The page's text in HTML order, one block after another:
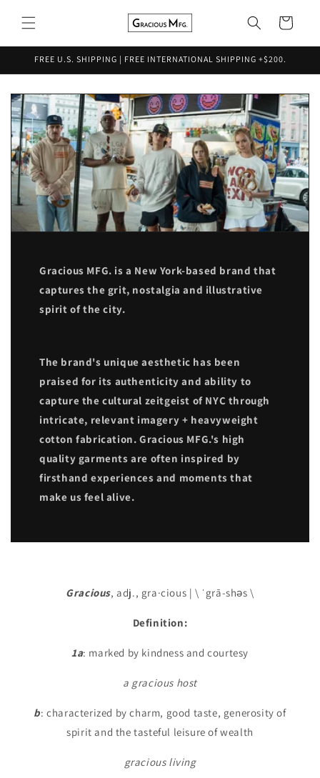
content
Cart
FREE U.S. SHIPPING | FREE INTERNATIONAL SHIPPING +$200.
Gracious MFG. is a New York-based brand that
captures the grit, nostalgia and illustrative
spirit of the city.
The brand's unique aesthetic has been
praised for its authenticity and ability to
capture the cultural zeitgeist of NYC through
intricate, relevant imagery + heavyweight
cotton fabrication. Gracious MFG.'s high
quality garments are often inspired by
firsthand experiences and moments that
make us feel alive.
Gracious, adj., gra·cious | \ ˈgrā-shəs \
Definition:
1a: marked by kindness and courtesy
a gracious host
b: characterized by charm, good taste, generosity of
spirit and the tasteful leisure of wealth
gracious living